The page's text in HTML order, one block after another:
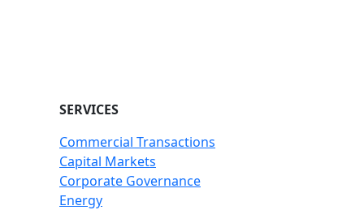
SERVICES
Commercial Transactions
Capital Markets
Corporate Governance
Energy